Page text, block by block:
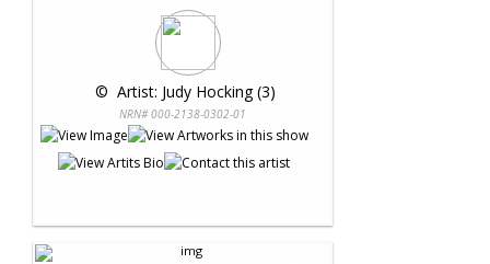
© Artist: Judy Hocking (3)
NRN# 000-2138-0302-01